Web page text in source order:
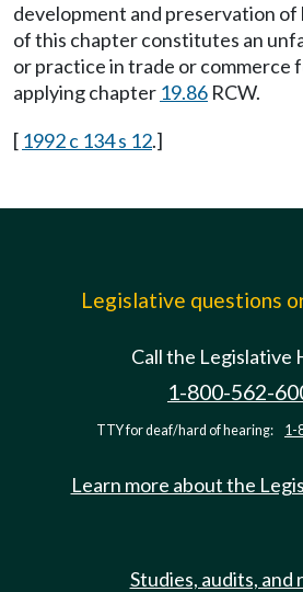
development and preservation of
of this chapter constitutes an
or practice in trade or commerce
applying chapter 19.86 RCW.
[ 1992 c 134 s 12.]
Legislative questions
Call the Legislative
1-800-562-
TTY for deaf/hard of hearing: 1-
Learn more about the
Studies, audits, and